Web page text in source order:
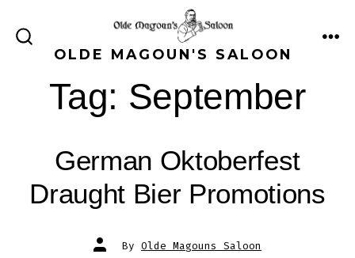
SEARCH
TOGGLEOLDE MAGOUN'S SALOON
Tag: September
German Oktoberfest
Draught Bier Promotions
Post
author
By Olde Magouns Saloon